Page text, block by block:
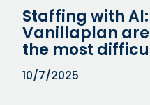
Staffing with
Vanillaplan
the most
10/7/2025